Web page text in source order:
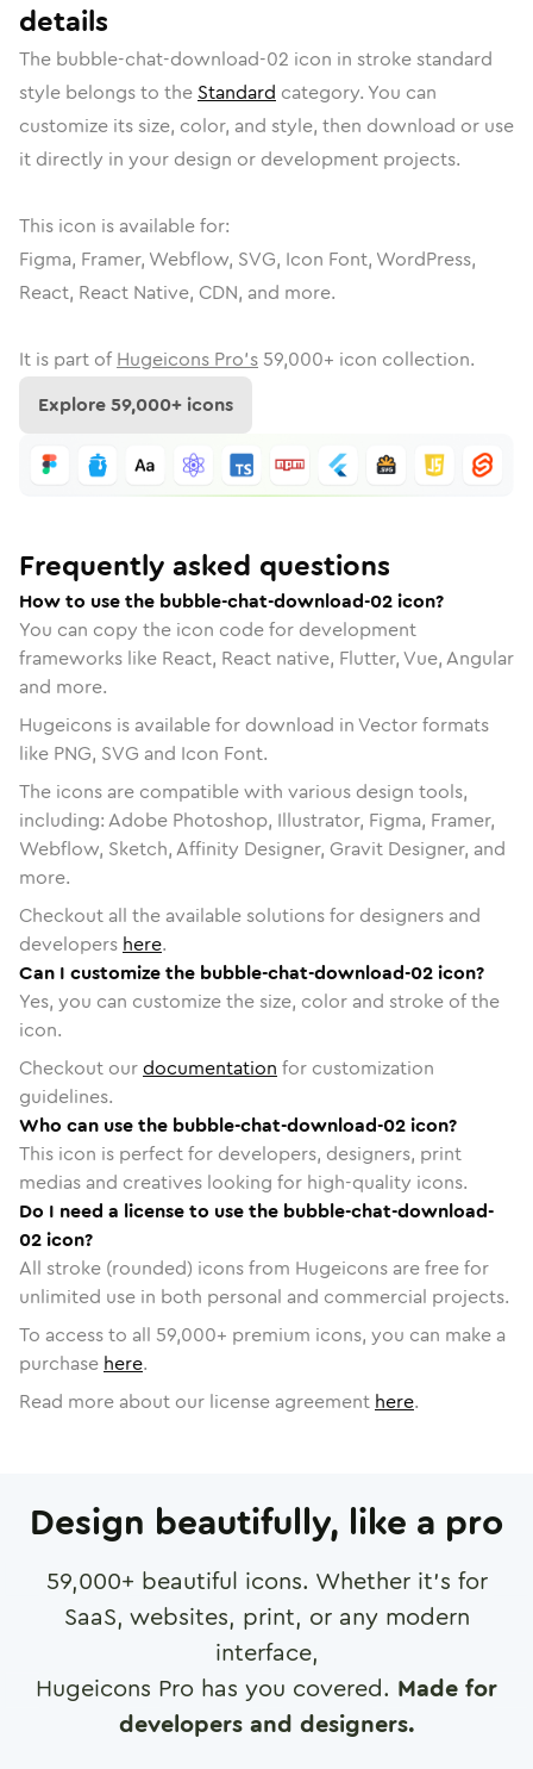
details
The bubble-chat-download-02 icon in stroke standard
style belongs to the Standard category. You can
customize its size, color, and style, then download or use
it directly in your design or development projects.
This icon is available for:
Figma, Framer, Webflow, SVG, Icon Font, WordPress,
React, React Native, CDN, and more.
It is part of Hugeicons Pro's 59,000+ icon collection.
Explore59,000+ icons
Frequently asked questions
How to use the bubble-chat-download-02 icon?
You can copy the icon code for development
frameworks like React, React native, Flutter, Vue, Angular
and more.
Hugeicons is available for download in Vector formats
like PNG, SVG and Icon Font.
The icons are compatible with various design tools,
including: Adobe Photoshop, Illustrator, Figma, Framer,
Webflow, Sketch, Affinity Designer, Gravit Designer, and
more.
Checkout all the available solutions for designers and
developers here.
Can I customize the bubble-chat-download-02 icon?
Yes, you can customize the size, color and stroke of the
icon.
Checkout ourdocumentation for customization
guidelines.
Who can use the bubble-chat-download-02 icon?
This icon is perfect for developers, designers, print
medias and creatives looking for high-quality icons.
Do I need a license to use the bubble-chat-download-
02 icon?
All stroke (rounded) icons from Hugeicons are free for
unlimited use in both personal and commercial projects.
To access to all 59,000+ premium icons, you can make a
purchase here.
Read more about our license agreement here.
Design beautifully, like a pro
59,000+ beautiful icons. Whether it's for
SaaS, websites, print, or any modern
interface,
Hugeicons Pro has you covered. Made for
developers and designers.